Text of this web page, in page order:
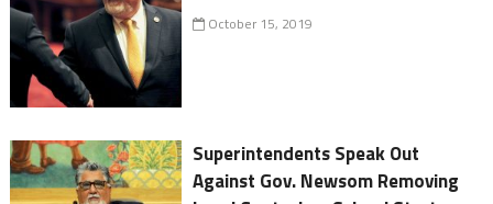
October 15, 2019
Superintendents Speak Out
Against Gov. Newsom Removing